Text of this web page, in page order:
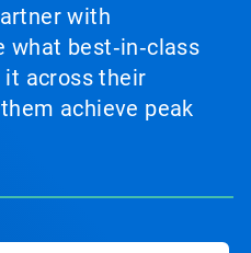
with
best‑in‑class
it across their
achieve peak